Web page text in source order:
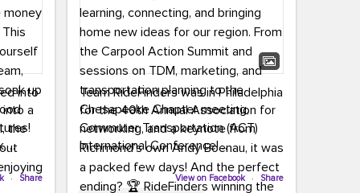
into
a
· Share
Team RideFinders was in Philadelphia
for the 40th Annual Association for
Commuter Transportation (ACT)
International Conference!
Executive Director Cherika Ruffin and
View on Facebook · Share